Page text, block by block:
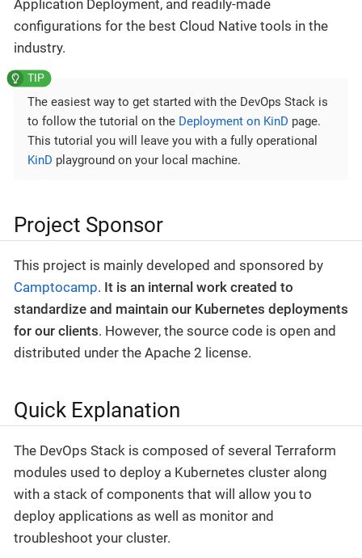
Application Deployment, and readily-made
configurations for the best Cloud Native tools in the
industry.
The easiest way to get started with the DevOps Stack is
to follow the tutorial on the Deployment on KinD page.
This tutorial you will leave you with a fully operational
KinD playground on your local machine.
Project Sponsor
This project is mainly developed and sponsored by
Camptocamp. It is an internal work created to
standardize and maintain our Kubernetes deployments
for our clients. However, the source code is open and
distributed under the Apache 2 license.
Quick Explanation
The DevOps Stack is composed of several Terraform
modules used to deploy a Kubernetes cluster along
with a stack of components that will allow you to
deploy applications as well as monitor and
troubleshoot your cluster.